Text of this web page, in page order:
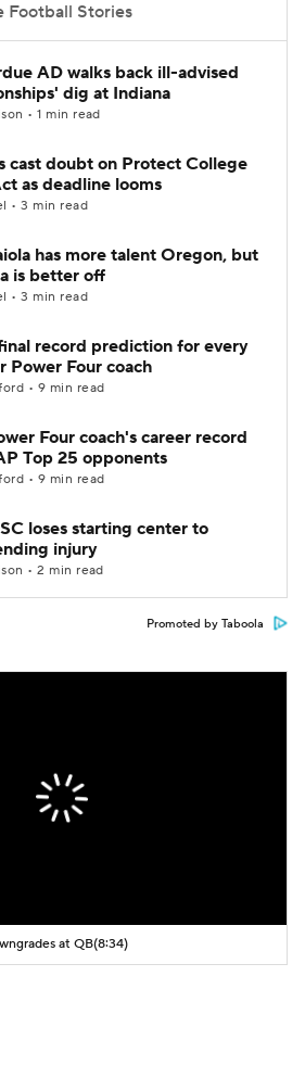
Football Stories
AD walks back ill-advised
dig at Indiana
• 1 min read
cast doubt on Protect College
as deadline looms
• 3 min read
has more talent Oregon, but
is better off
• 3 min read
record prediction for every
Power Four coach
• 9 min read
Four coach's career record
Top 25 opponents
• 9 min read
loses starting center to
injury
• 2 min read
Promoted by Taboola
at QB(8:34)